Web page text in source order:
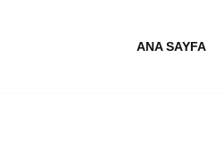
ANA SAYFA